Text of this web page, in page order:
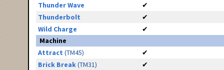
Thunder Wave
✔
Thunderbolt
✔
Wild Charge
✔
Machine
Attract (TM45)
✔
Brick Break(TM31)
✔